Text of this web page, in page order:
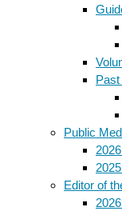
Public
Editor of